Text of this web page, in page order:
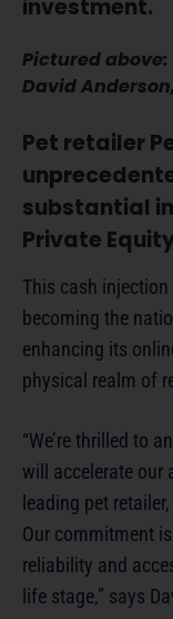
investment.
Pictured
David
Pet retailer
substantial
Private
This cash
becoming the
enhancing its
physical realm of
“We’re thrilled to
will accelerate our
leading pet
Our commitment
reliability and
life stage,” says